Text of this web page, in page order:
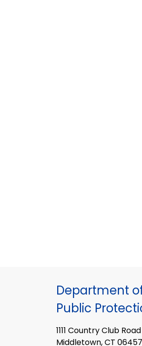
Department
Public
1111 Country Club Road
Middletown, CT 06457